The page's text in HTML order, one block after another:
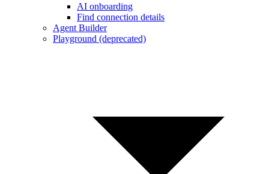
AI onboarding
Find connection details
Agent Builder
Playground (deprecated)